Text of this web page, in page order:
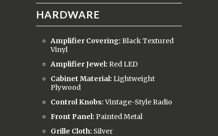
HARDWARE
Amplifier Covering: Black Textured
Vinyl
Amplifier Jewel: Red LED
Cabinet Material: Lightweight
Plywood
Control Knobs:Vintage-Style Radio
Front Panel: Painted Metal
Grille Cloth: Silver